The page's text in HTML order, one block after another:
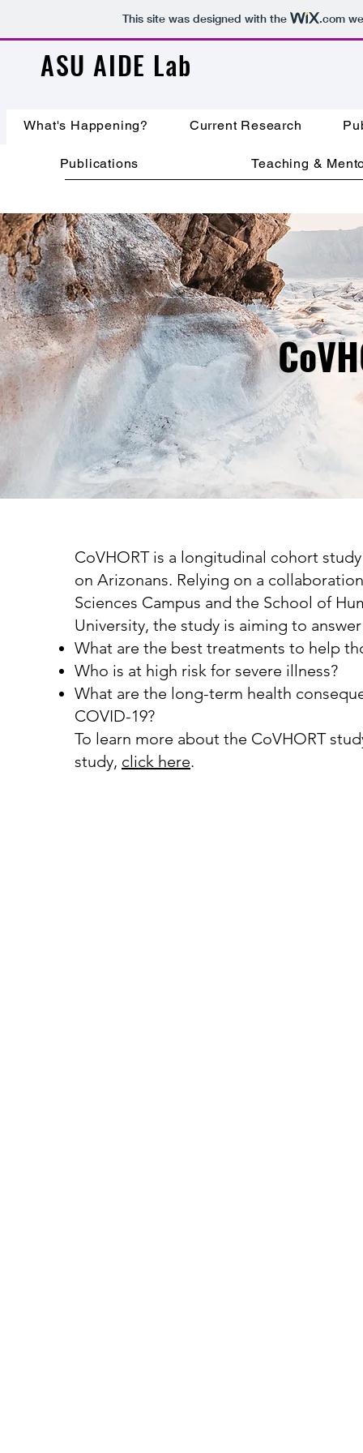
This site was designed with the .com
ASU AIDE Lab
What's Happening? Current Research
Publications Teaching &
CoVHORT is a longitudinal cohort
on Arizonans. Relying on a
Sciences Campus and the School of
University, the study is aiming to
What are the best treatments to help
Who is at high risk for severe illness?
What are the long-term health
COVID-19?
To learn more about the CoVHORT
study, click here.